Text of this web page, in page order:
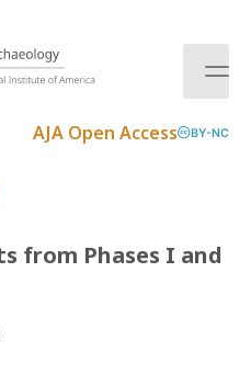
AJA Open Access BY-NC
from Phases I and